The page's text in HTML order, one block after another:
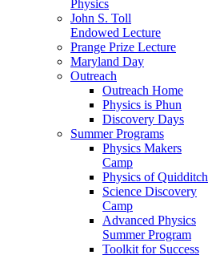
Physics
John S. Toll
Endowed Lecture
Prange Prize Lecture
Maryland Day
Outreach
Outreach Home
Physics is Phun
Discovery Days
Summer Programs
Physics Makers
Camp
Physics of Quidditch
Science Discovery
Camp
Advanced Physics
Summer Program
Toolkit for Success